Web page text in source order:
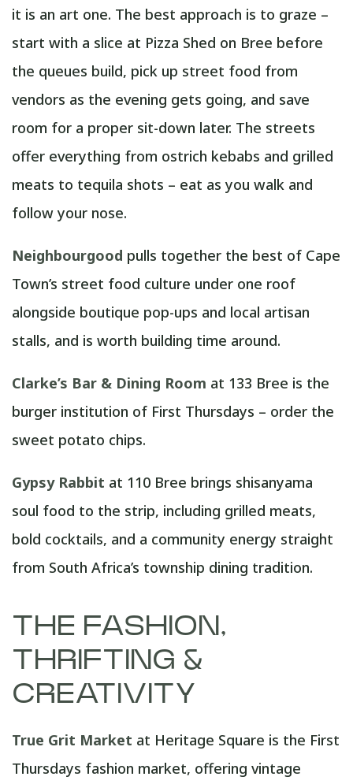
it is an art one. The best approach is to graze –
start with a slice at Pizza Shed on Bree before
the queues build, pick up street food from
vendors as the evening gets going, and save
room for a proper sit-down later. The streets
offer everything from ostrich kebabs and grilled
meats to tequila shots – eat as you walk and
follow your nose.
Neighbourgood pulls together the best of Cape
Town’s street food culture under one roof
alongside boutique pop-ups and local artisan
stalls, and is worth building time around.
Clarke’s Bar & Dining Room at 133 Bree is the
burger institution of First Thursdays – order the
sweet potato chips.
Gypsy Rabbit at 110 Bree brings shisanyama
soul food to the strip, including grilled meats,
bold cocktails, and a community energy straight
from South Africa’s township dining tradition.
THE FASHION,
THRIFTING &
CREATIVITY
True Grit Market at Heritage Square is the First
Thursdays fashion market, offering vintage